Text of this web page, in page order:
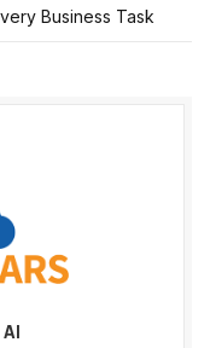
Business Task